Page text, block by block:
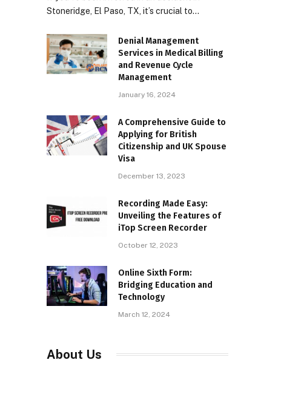
Stoneridge, El Paso, TX, it’s crucial to…
Denial Management
Services in Medical Billing
and Revenue Cycle
Management
January 16, 2024
A Comprehensive Guide to
Applying for British
Citizenship and UK Spouse
Visa
December 13, 2023
Recording Made Easy:
Unveiling the Features of
iTop Screen Recorder
October 12, 2023
Online Sixth Form:
Bridging Education and
Technology
March 12, 2024
About Us